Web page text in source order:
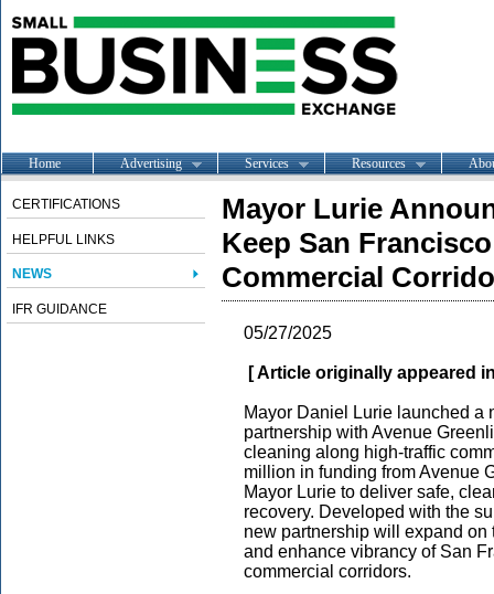
Home Advertising Services Resources
CERTIFICATIONS
HELPFUL LINKS
NEWS
IFR GUIDANCE
Mayor Lurie
Keep San
Commercial
05/27/2025
[ Article originally appeared
Mayor Daniel Lurie launched a
partnership with Avenue
cleaning along high-traffic
million in funding from Avenue
Mayor Lurie to deliver safe,
recovery. Developed with the
new partnership will expand on
and enhance vibrancy of San
commercial corridors.